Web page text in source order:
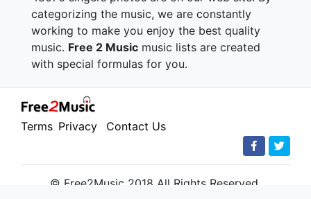
categorizing the music, we are constantly
working to make you enjoy the best quality
music. Free 2 Music music lists are created
with special formulas for you.
Terms Privacy Contact Us
© Free2Music 2018 All Rights Reserved.